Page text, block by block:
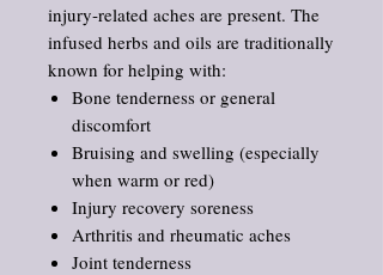
injury‑related aches are present. The
infused herbs and oils are traditionally
known for helping with:
Bone tenderness or general
discomfort
Bruising and swelling (especially
when warm or red)
Injury recovery soreness
Arthritis and rheumatic aches
Joint tenderness